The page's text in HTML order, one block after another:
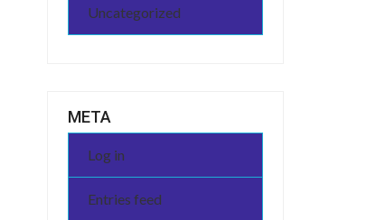
Uncategorized
META
Log in
Entries feed